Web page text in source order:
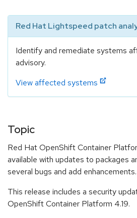
Red Hat Lightspeed patch
Identify and remediate systems
advisory.
View affected systems
Topic
Red Hat OpenShift Container
available with updates to packages
several bugs and add enhancements.
This release includes a security
OpenShift Container Platform 4.19.